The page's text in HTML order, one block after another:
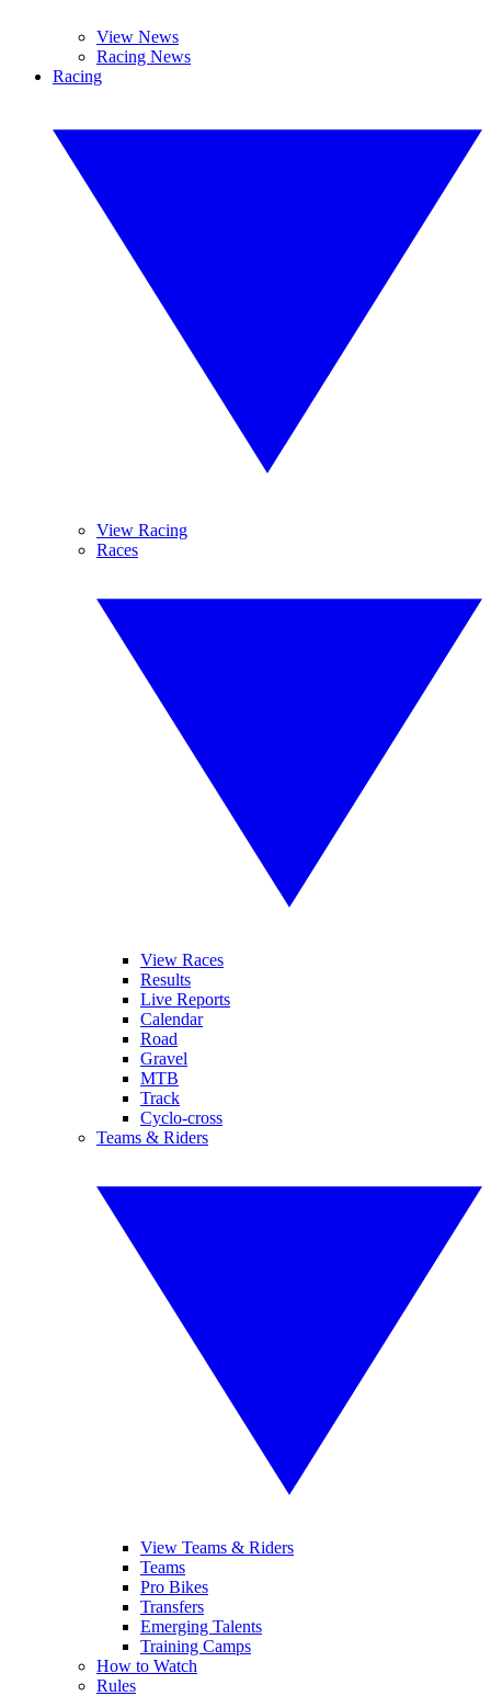
View News
Racing News
Racing
View Racing
Races
View Races
Results
Live Reports
Calendar
Road
Gravel
MTB
Track
Cyclo-cross
Teams & Riders
View Teams & Riders
Teams
Pro Bikes
Transfers
Emerging Talents
Training Camps
How to Watch
Rules